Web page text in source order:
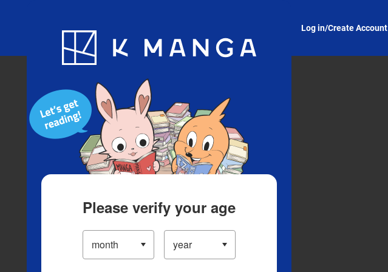
Blog App Log in/Create Account
Please verify your age